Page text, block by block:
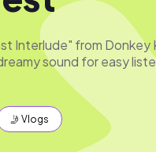
Interlude" from
sound for easy
🤳 Vlogs